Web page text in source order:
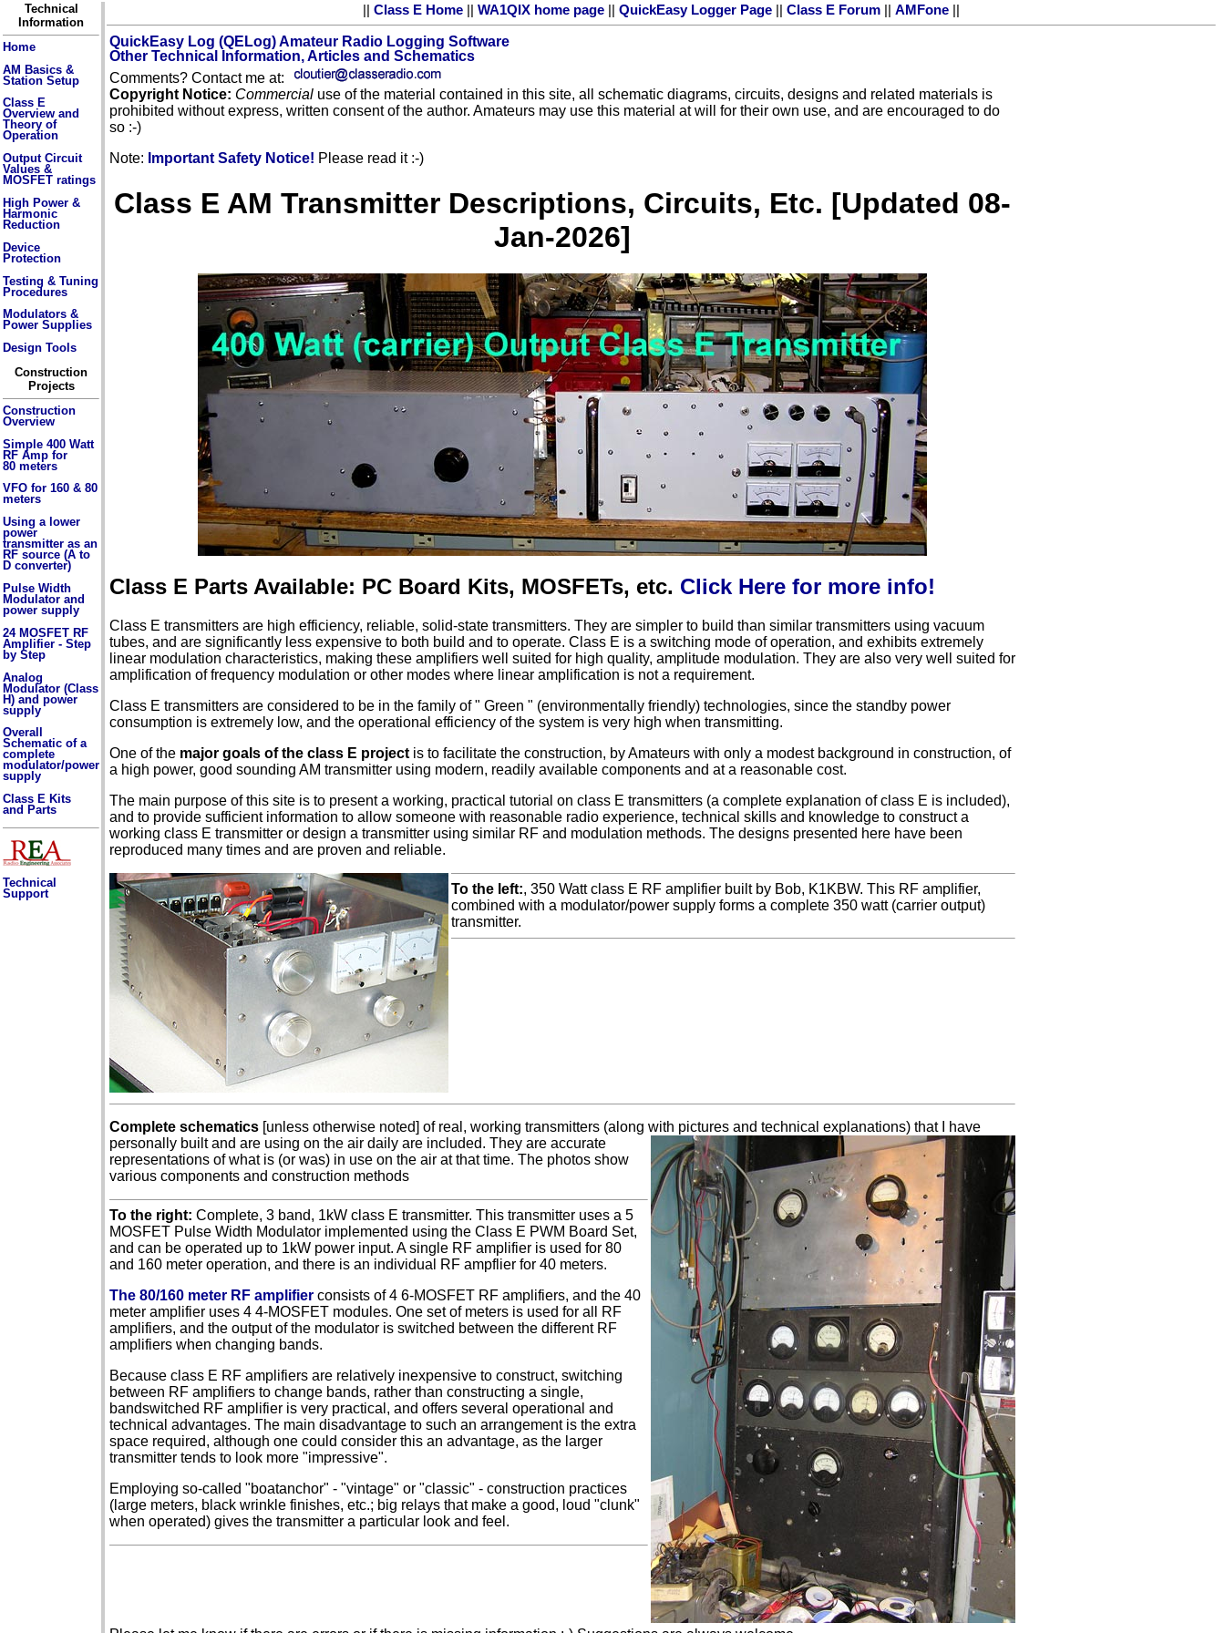
Technical
Information
Home
AM Basics &
Station Setup
Class E
Overview and
Theory of
Operation
Output Circuit
Values &
MOSFET ratings
High Power &
Harmonic
Reduction
Device
Protection
Testing & Tuning
Procedures
Modulators &
Power Supplies
Design Tools
Construction
Projects
Construction
Overview
Simple 400 Watt
RF Amp for
80 meters
VFO for 160 & 80
meters
Using a lower
power
transmitter as an
RF source (A to
D converter)
Pulse Width
Modulator and
power supply
24 MOSFET RF
Amplifier - Step
by Step
Analog
Modulator (Class
H) and power
supply
Overall
Schematic of a
complete
modulator/power
supply
Class E Kits
and Parts
Technical
Support
|| Class E Home || WA1QIX home page || QuickEasy Logger Page || Class E Forum || AMFone ||
QuickEasy Log (QELog) Amateur Radio Logging Software
Other Technical Information, Articles and Schematics
Comments? Contact me at:
Copyright Notice: Commercial use of the material contained in this site, all schematic diagrams, circuits, designs and related materials is
prohibited without express, written consent of the author. Amateurs may use this material at will for their own use, and are encouraged to do
so :-)
Note: Important Safety Notice! Please read it :-)
Class E AM Transmitter Descriptions, Circuits, Etc. [Updated 08-
Jan-2026]
Class E Parts Available: PC Board Kits, MOSFETs, etc. Click Here for more info!
Class E transmitters are high efficiency, reliable, solid-state transmitters. They are simpler to build than similar transmitters using vacuum
tubes, and are significantly less expensive to both build and to operate. Class E is a switching mode of operation, and exhibits extremely
linear modulation characteristics, making these amplifiers well suited for high quality, amplitude modulation. They are also very well suited for
amplification of frequency modulation or other modes where linear amplification is not a requirement.
Class E transmitters are considered to be in the family of " Green " (environmentally friendly) technologies, since the standby power
consumption is extremely low, and the operational efficiency of the system is very high when transmitting.
One of the major goals of the class E project is to facilitate the construction, by Amateurs with only a modest background in construction, of
a high power, good sounding AM transmitter using modern, readily available components and at a reasonable cost.
The main purpose of this site is to present a working, practical tutorial on class E transmitters (a complete explanation of class E is included),
and to provide sufficient information to allow someone with reasonable radio experience, technical skills and knowledge to construct a
working class E transmitter or design a transmitter using similar RF and modulation methods. The designs presented here have been
reproduced many times and are proven and reliable.
To the left:, 350 Watt class E RF amplifier built by Bob, K1KBW. This RF amplifier,
combined with a modulator/power supply forms a complete 350 watt (carrier output)
transmitter.
Complete schematics [unless otherwise noted] of real, working transmitters (along with pictures and technical explanations) that I have
personally built and are using on the air daily are included. They are accurate
representations of what is (or was) in use on the air at that time. The photos show
various components and construction methods
To the right: Complete, 3 band, 1kW class E transmitter. This transmitter uses a 5
MOSFET Pulse Width Modulator implemented using the Class E PWM Board Set,
and can be operated up to 1kW power input. A single RF amplifier is used for 80
and 160 meter operation, and there is an individual RF ampflier for 40 meters.
The 80/160 meter RF amplifier consists of 4 6-MOSFET RF amplifiers, and the 40
meter amplifier uses 4 4-MOSFET modules. One set of meters is used for all RF
amplifiers, and the output of the modulator is switched between the different RF
amplifiers when changing bands.
Because class E RF amplifiers are relatively inexpensive to construct, switching
between RF amplifiers to change bands, rather than constructing a single,
bandswitched RF amplifier is very practical, and offers several operational and
technical advantages. The main disadvantage to such an arrangement is the extra
space required, although one could consider this an advantage, as the larger
transmitter tends to look more "impressive".
Employing so-called "boatanchor" - "vintage" or "classic" - construction practices
(large meters, black wrinkle finishes, etc.; big relays that make a good, loud "clunk"
when operated) gives the transmitter a particular look and feel.